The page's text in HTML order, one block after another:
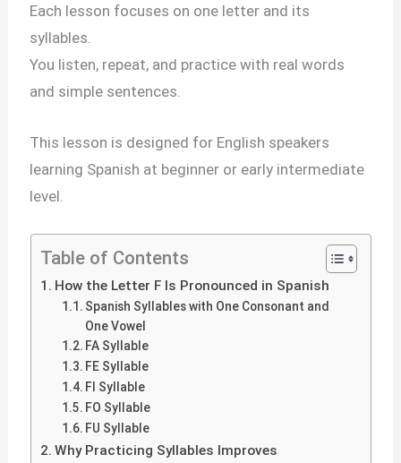
Each lesson focuses on one letter and its
syllables.
You listen, repeat, and practice with real words
and simple sentences.
This lesson is designed for English speakers
learning Spanish at beginner or early intermediate
level.
Table of Contents
How the Letter F Is Pronounced in Spanish
Spanish Syllables with One Consonant and
One Vowel
FA Syllable
FE Syllable
FI Syllable
FO Syllable
FU Syllable
Why Practicing Syllables Improves